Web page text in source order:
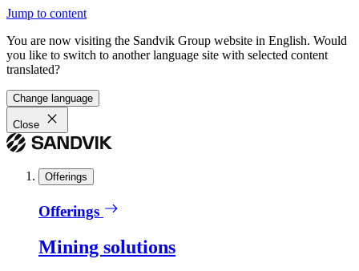
Jump to content
You are now visiting the Sandvik Group website in English. Would
you like to switch to another language site with selected content
translated?
Change language
Close
Offerings
Offerings
Mining solutions